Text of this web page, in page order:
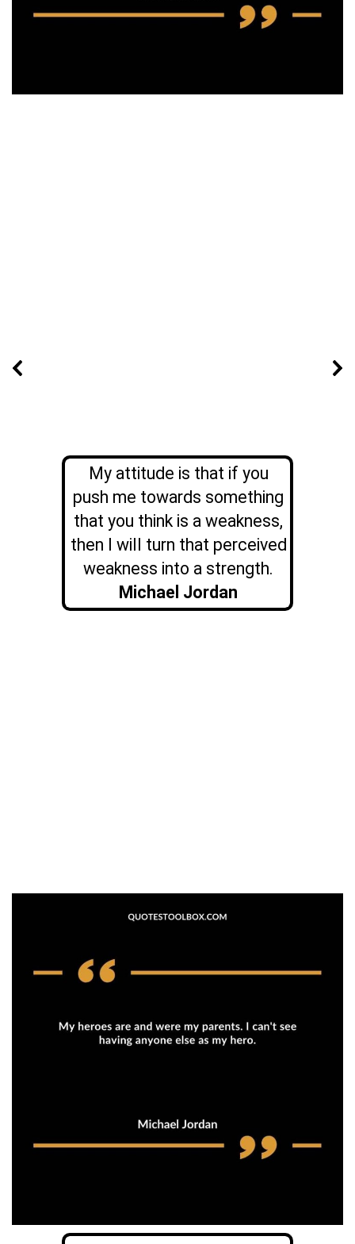
My attitude is that if you
push me towards something
that you think is a weakness,
then I will turn that perceived
weakness into a strength.
Michael Jordan